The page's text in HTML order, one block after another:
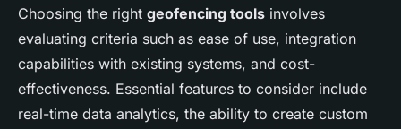
Choosing the right geofencing tools involves
evaluating criteria such as ease of use, integration
capabilities with existing systems, and cost-
effectiveness. Essential features to consider include
real-time data analytics, the ability to create custom